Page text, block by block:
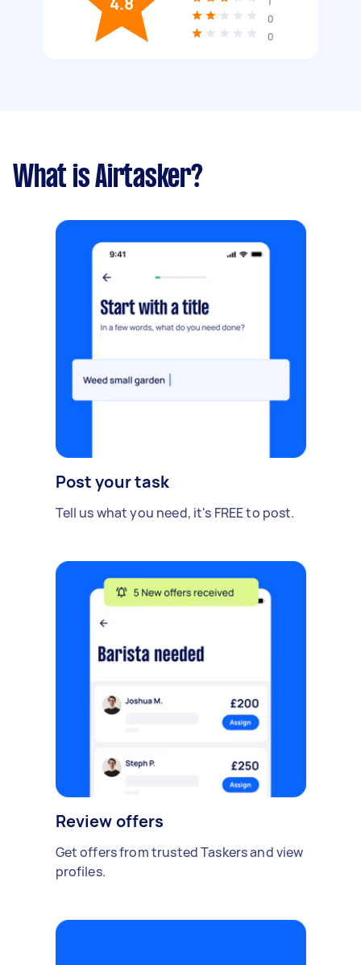
0
0
What is Airtasker?
Post your task
Tell us what you need, it's FREE to post.
Review offers
Get offers from trusted Taskers and view
profiles.